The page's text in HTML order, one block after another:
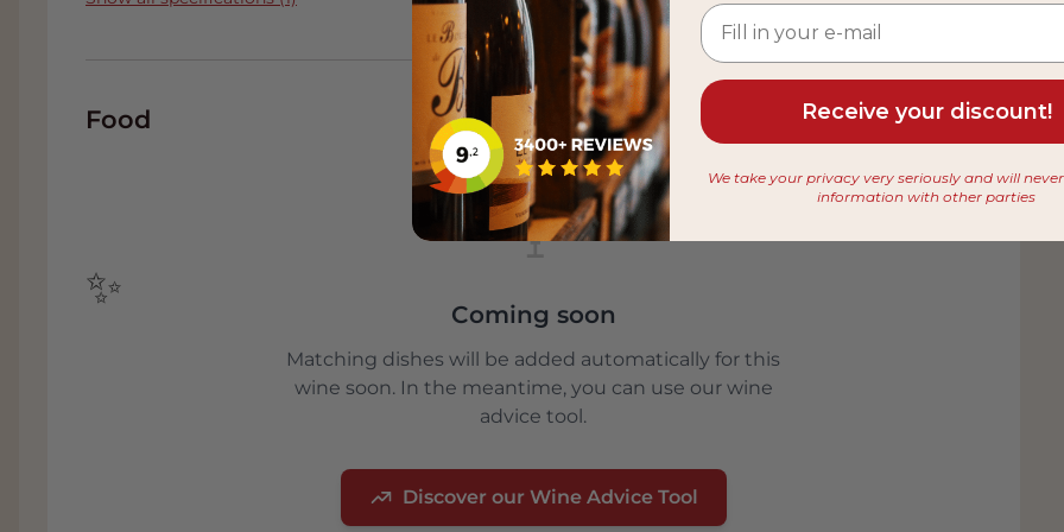
migration of the fauna and thus the preservation of biodiversity .
The rice of Riserva San Massimo is produced in this unique nature reserve. A Carnaroli
Autentico of the highest quality, grown exclusively in the nature reserve from the best,
100% Carnaroli certified seeds. The rice received the blue label from Parco Ticino –
Produzione Controllata, which identifies producers who use environmentally friendly
Food
🍷
✨ Coming soon
Matching dishes will be added automatically for this
wine soon. In the meantime, you can use our wine
advice tool.
Discover our Wine Advice Tool
Receive your discount!
We take your privacy very seriously and will
information with other parties